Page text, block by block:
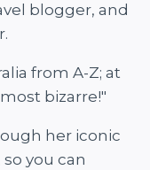
blogger, and
from A-Z; at
bizarre!"
her iconic
you can